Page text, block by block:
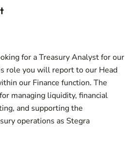
for a Treasury Analyst for our
role you will report to our Head
our Finance function. The
managing liquidity, financial
and supporting the
operations as Stegra